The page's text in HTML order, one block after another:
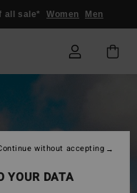
all sale* Women Men
YOUR DATA
without accepting